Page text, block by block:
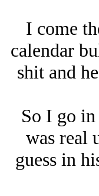
I come
calendar
shit and
So I go
was real
guess in